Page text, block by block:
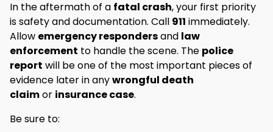
In the aftermath of a fatal crash, your first priority
is safety and documentation. Call 911 immediately.
Allow emergency respondersand law
enforcement to handle the scene. The police
report will be one of the most important pieces of
evidence later in anywrongful death
claimor insurance case.
Be sure to: